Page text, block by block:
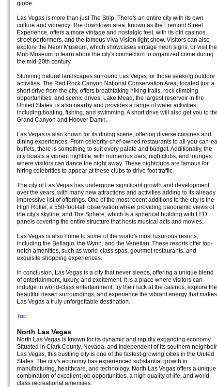
globe.
Las Vegas is more than just The Strip. There's an entire city with its own
culture and vibrancy. The downtown area, known as the Fremont Street
Experience, offers a more vintage and nostalgic feel, with its old casinos,
street performers, and the famous Viva Vision light show. Visitors can also
explore the Neon Museum, which showcases vintage neon signs, or visit the
Mob Museum to learn about the city's connection to organized crime during
the mid-20th century.
Stunning natural landscapes surround Las Vegas for those seeking outdoor
activities. The Red Rock Canyon National Conservation Area, located just a
short drive from the city, offers breathtaking hiking trails, rock climbing
opportunities, and scenic drives. Lake Mead, the largest reservoir in the
United States, is also nearby and provides a range of water activities,
including boating, fishing, and swimming. A short drive will also get you to
Grand Canyon and Hoover Damn.
Las Vegas is also known for its dining scene, offering diverse cuisines and
dining experiences. From celebrity-chef-owned restaurants to all-you-can-
buffets, there is something to suit every palate and budget. Additionally, the
city boasts a vibrant nightlife, with numerous bars, nightclubs, and lounges
where visitors can dance the night away. These nightclubs are famous for
hiring celebrities to appear at these clubs to drive foot traffic.
The city of Las Vegas has undergone significant growth and development
over the years, with many new attractions and activities adding to its already
impressive list of offerings. One of the most recent additions to the city is the
High Roller, a 550-foot-tall observation wheel providing panoramic views of
the city's skyline, and The Sphere, which is a spherical building with LED
panels covering the entire structure that hosts musical acts and movies.
Las Vegas is also home to some of the world's most luxurious resorts,
including the Bellagio, the Wynn, and the Venetian. These resorts offer top-
notch amenities, such as world-class spas, gourmet restaurants, and
exquisite shopping experiences.
In conclusion, Las Vegas is a city that never sleeps, offering a unique blend
of entertainment, luxury, and excitement. It is a place where visitors can
indulge in world-class entertainment, try their luck at the casinos, explore the
beautiful desert surroundings, and experience the vibrant energy that makes
Las Vegas a truly unforgettable destination.
Top
North Las Vegas
North Las Vegas is known for its dynamic and rapidly expanding economy.
Situated in Clark County, Nevada, and independent of its southern
Las Vegas, this bustling city is one of the fastest-growing cities in the United
States. The city's economy has experienced substantial growth in
manufacturing, healthcare, and technology. North Las Vegas offers a unique
combination of excellent job opportunities, a high quality of life, and world-
class recreational amenities.